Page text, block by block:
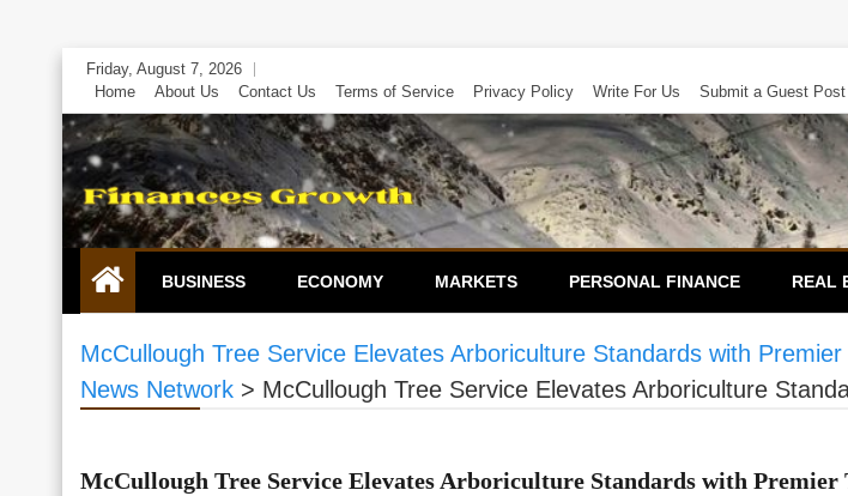
Skip
content
Friday, August 7, 2026
Home
About Us Contact Us Terms of Service Privacy Policy Write For Us Submit a Guest Post
BUSINESS ECONOMY MARKETS PERSONAL FINANCE REAL
McCullough Tree Service Elevates Arboriculture Standards with
News Network > McCullough Tree Service Elevates Arboriculture
McCullough Tree Service Elevates Arboriculture Standards with Premier